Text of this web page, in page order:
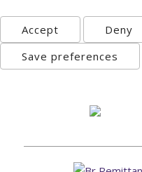
Accept Deny
Save preferences